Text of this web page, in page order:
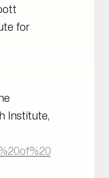
for
Institute,